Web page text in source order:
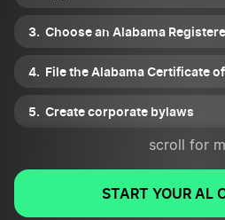
Choose an Alabama
File the Alabama Certificate
Create corporate bylaws
Draft a shareholder
Issue shares of stock
scroll for
START YOUR AL